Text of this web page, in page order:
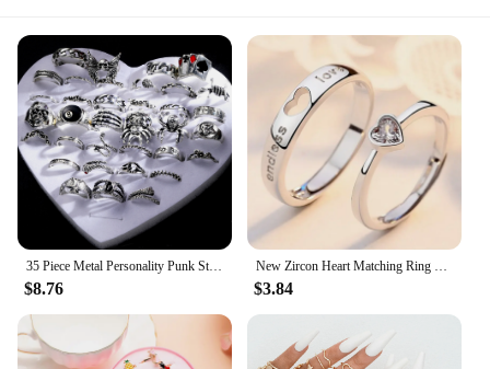
35 Piece Metal Personality Punk Style Skull Head Poker Snake Element Ring Set Unisex Party And Holiday Gift Fashion Jewellery
$8.76
New Zircon Heart Matching Ring For Women Men Set Forever Endless Love Wedding Rings Couple Charm Valentine's Day Jewelry Gifts
$3.84